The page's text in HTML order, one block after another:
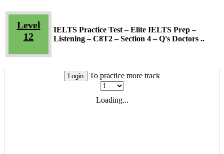
Level
12
IELTS Practice Test – Elite IELTS Prep –
Listening – C8T2 – Section 4 – Q's Doctors ..
Login To practice more track
Loading...